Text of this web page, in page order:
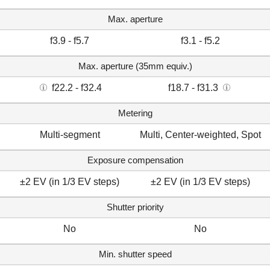
Max. aperture
f3.9 - f5.7 f3.1 - f5.2
Max. aperture (35mm equiv.)
f22.2 - f32.4 f18.7 - f31.3
Metering
Multi-segment Multi, Center-weighted, Spot
Exposure compensation
±2 EV (in 1/3 EV steps) ±2 EV (in 1/3 EV steps)
Shutter priority
No No
Min. shutter speed